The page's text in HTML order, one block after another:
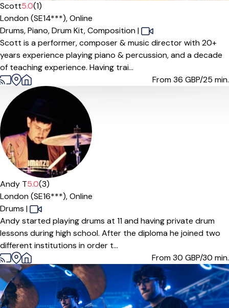
Scott5.0(1)
London (SE14***),Online
Drums,Piano,Drum Kit,Composition|
Scott is a performer, composer & music director with 20+
years experience playing piano & percussion, and a decade
of teaching experience. Having trai...
From 36 GBP/25 min.
Andy T5.0(3)
London (SE16***),Online
Drums |
Andy started playing drums at 11 and having private drum
lessons during high school. After the diploma he joined two
different institutions in order t...
From 30 GBP/30 min.